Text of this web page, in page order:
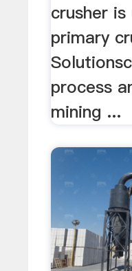
crusher is
primary
process
mining ...